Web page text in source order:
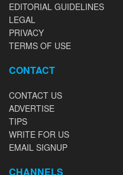
EDITORIAL GUIDELINES
LEGAL
PRIVACY
TERMS OF USE
CONTACT
CONTACT US
ADVERTISE
TIPS
WRITE FOR US
EMAIL SIGNUP
CHANNELS